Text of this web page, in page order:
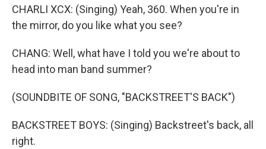
CHARLI XCX: (Singing) Yeah, 360. When you're in
the mirror, do you like what you see?
CHANG: Well, what have I told you we're about to
head into man band summer?
(SOUNDBITE OF SONG, "BACKSTREET'S BACK")
BACKSTREET BOYS: (Singing) Backstreet's back, all
right.